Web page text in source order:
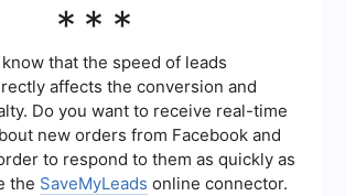
it ensures that all your data is
helps in streamlining
manual data entry, and
efficiency of your lead nurturing
***
that the speed of leads
affects the conversion and
Do you want to receive real-time
new orders from Facebook and
to respond to them as quickly as
the SaveMyLeads online connector.